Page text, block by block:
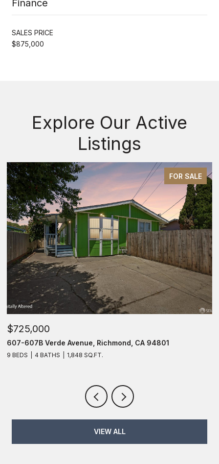
Finance
SALES PRICE
$875,000
Explore Our Active
Listings
FOR SALE
$725,000
607-607B Verde Avenue, Richmond, CA 94801
9 BEDS 4 BATHS 1,848 SQ.FT.
VIEW ALL